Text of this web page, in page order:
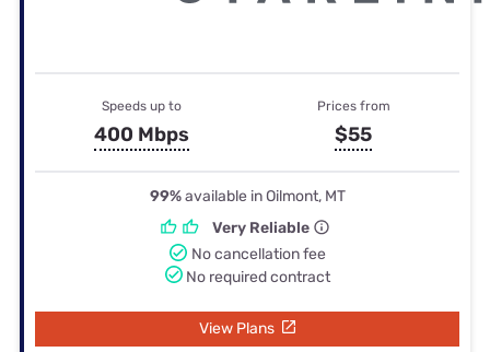
Speeds up to
400 Mbps
Prices from
$55
99%available in Oilmont, MT
Very Reliable
No cancellation fee
No required contract
View Plans